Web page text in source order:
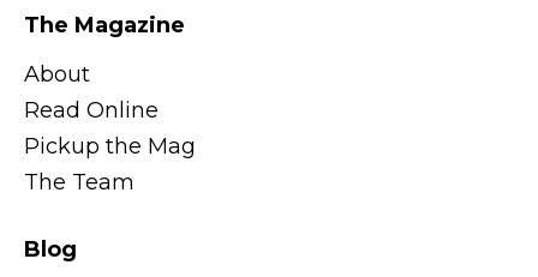
The Magazine
About
Read Online
Pickup the Mag
The Team
Blog